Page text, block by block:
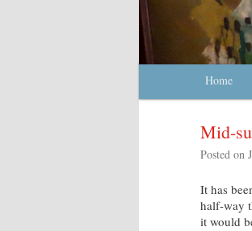
Main menu
Skip to
Skip to
Home
Mid-
Posted on
It has
half-way
it would